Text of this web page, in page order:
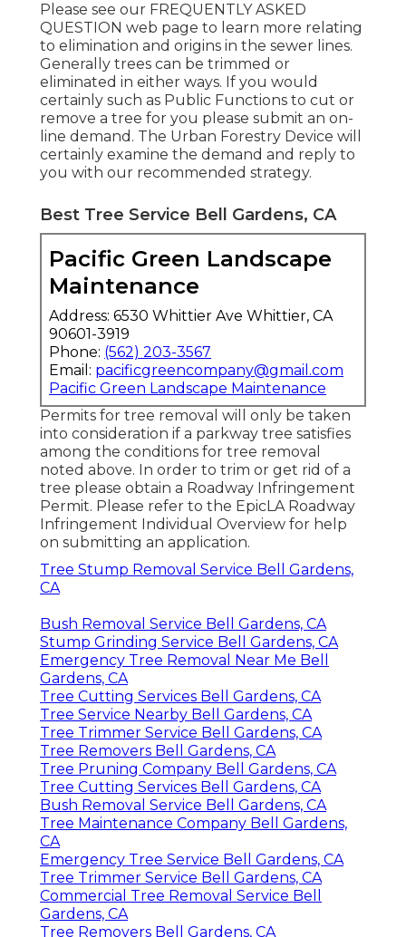
Please see our FREQUENTLY ASKED
QUESTION web page to learn more relating
to elimination and origins in the sewer lines.
Generally trees can be trimmed or
eliminated in either ways. If you would
certainly such as Public Functions to cut or
remove a tree for you please submit an on-
line demand . The Urban Forestry Device will
certainly examine the demand and reply to
you with our recommended strategy.
Best Tree Service Bell Gardens, CA
Pacific Green Landscape
Maintenance
Address: 6530 Whittier Ave Whittier, CA
90601-3919
Phone: (562) 203-3567
Email: pacificgreencompany@gmail.com
Pacific Green Landscape Maintenance
Permits for tree removal will only be taken
into consideration if a parkway tree satisfies
among the conditions for tree removal
noted above. In order to trim or get rid of a
tree please obtain a Roadway Infringement
Permit. Please refer to the EpicLA Roadway
Infringement Individual Overview for help
on submitting an application.
Tree Stump Removal Service Bell Gardens,
CA
Bush Removal Service Bell Gardens, CA
Stump Grinding Service Bell Gardens, CA
Emergency Tree Removal Near Me Bell
Gardens, CA
Tree Cutting Services Bell Gardens, CA
Tree Service Nearby Bell Gardens, CA
Tree Trimmer Service Bell Gardens, CA
Tree Removers Bell Gardens, CA
Tree Pruning Company Bell Gardens, CA
Tree Cutting Services Bell Gardens, CA
Bush Removal Service Bell Gardens, CA
Tree Maintenance Company Bell Gardens,
CA
Emergency Tree Service Bell Gardens, CA
Tree Trimmer Service Bell Gardens, CA
Commercial Tree Removal Service Bell
Gardens, CA
Tree Removers Bell Gardens, CA